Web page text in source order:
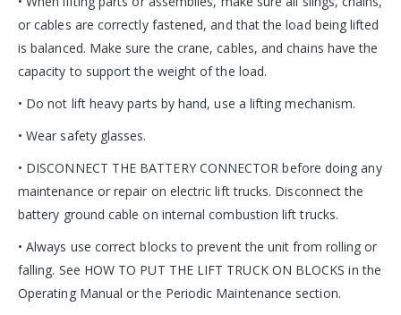
or cables are correctly fastened, and that the load being lifted
is balanced. Make sure the crane, cables, and chains have the
capacity to support the weight of the load.
• Do not lift heavy parts by hand, use a lifting mechanism.
• Wear safety glasses.
• DISCONNECT THE BATTERY CONNECTOR before doing any
maintenance or repair on electric lift trucks. Disconnect the
battery ground cable on internal combustion lift trucks.
• Always use correct blocks to prevent the unit from rolling or
falling. See HOW TO PUT THE LIFT TRUCK ON BLOCKS in the
Operating Manual or the Periodic Maintenance section.